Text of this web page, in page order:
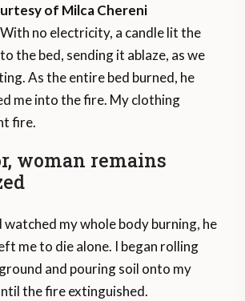
of Milca Chereni
no electricity, a candle lit the
the bed, sending it ablaze, as we
As the entire bed burned, he
me into the fire. My clothing
fire.
woman remains
watched my whole body burning, he
me to die alone. I began rolling
and pouring soil onto my
the fire extinguished.